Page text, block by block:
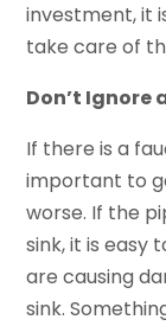
investment, it
take care of
Don’t Ignore
If there is a
important to
worse. If the
sink, it is easy
are causing
sink.